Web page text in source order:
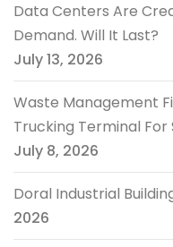
Data Centers Are
Demand. Will It Last?
July 13, 2026
Waste Management
Trucking Terminal For
July 8, 2026
Doral Industrial
2026